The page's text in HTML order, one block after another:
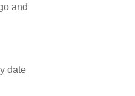
and
date